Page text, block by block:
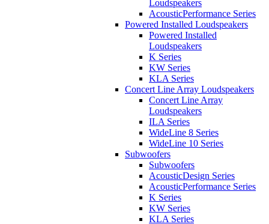
Loudspeakers
AcousticPerformance Series
Powered Installed Loudspeakers
Powered Installed
Loudspeakers
K Series
KW Series
KLA Series
Concert Line Array Loudspeakers
Concert Line Array
Loudspeakers
ILA Series
WideLine 8 Series
WideLine 10 Series
Subwoofers
Subwoofers
AcousticDesign Series
AcousticPerformance Series
K Series
KW Series
KLA Series